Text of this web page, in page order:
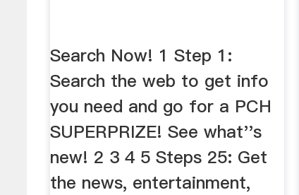
Search Now! 1 Step 1:
Search the web to get info
you need and go for a PCH
SUPERPRIZE! See what''s
new! 2 3 4 5 Steps 25: Get
the news, entertainment,